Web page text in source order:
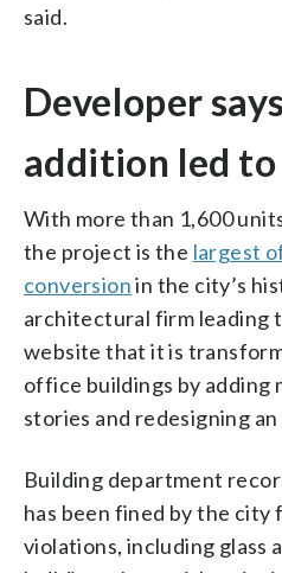
said.
Developer
addition led to
With more than 1,600
the project is the largest
conversionin the city’s
architectural firm leading
website that it is
office buildings by adding
stories and redesigning
Building department
has been fined by the city
violations, including glass